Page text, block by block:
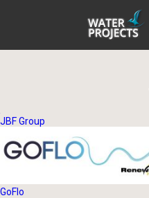
JBF Group
GoFlo